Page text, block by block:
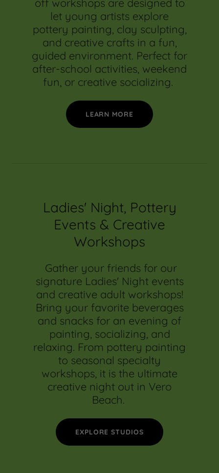
let young artists explore
pottery painting, clay sculpting,
and creative crafts in a fun,
guided environment. Perfect for
after-school activities, weekend
fun, or creative socializing.
LEARN MORE
Ladies' Night, Pottery
Events & Creative
Workshops
Gather your friends for our
signature Ladies' Night events
and creative adult workshops!
Bring your favorite beverages
and snacks for an evening of
painting, socializing, and
relaxing. From pottery painting
to seasonal specialty
workshops, it is the ultimate
creative night out in Vero
Beach.
EXPLORE STUDIOS